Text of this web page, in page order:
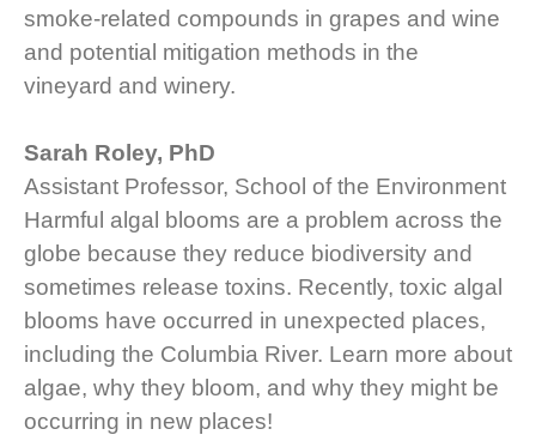
smoke-related compounds in grapes and wine
and potential mitigation methods in the
vineyard and winery.
Sarah Roley, PhD
Assistant Professor, School of the Environment
Harmful algal blooms are a problem across the
globe because they reduce biodiversity and
sometimes release toxins. Recently, toxic algal
blooms have occurred in unexpected places,
including the Columbia River. Learn more about
algae, why they bloom, and why they might be
occurring in new places!